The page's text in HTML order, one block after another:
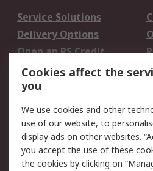
Service Solutions
Delivery Options
Open an RS Credit
Account
Scheduled Orders
Legal
Cookie Policy
Privacy Policy -
Cookies affect the
you
We use cookies and other
use of our website, to
display ads on other websites.
you accept the use of these
the cookies by clicking on